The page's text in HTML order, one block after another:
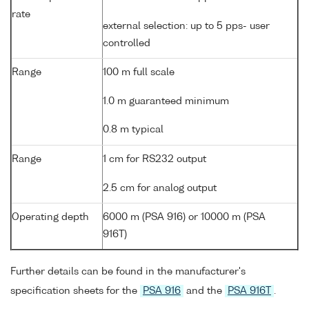
rate
external selection: up to 5 pps- user
controlled
Range 100 m full scale
1.0 m guaranteed minimum
0.8 m typical
Range 1 cm for RS232 output
2.5 cm for analog output
Operating depth
6000 m (PSA 916) or 10000 m (PSA
916T)
Further details can be found in the manufacturer's
specification sheets for the
PSA 916 and the PSA 916T